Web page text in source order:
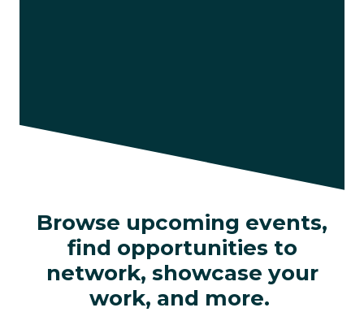
Browse upcoming events,
find opportunities to
network, showcase your
work, and more.